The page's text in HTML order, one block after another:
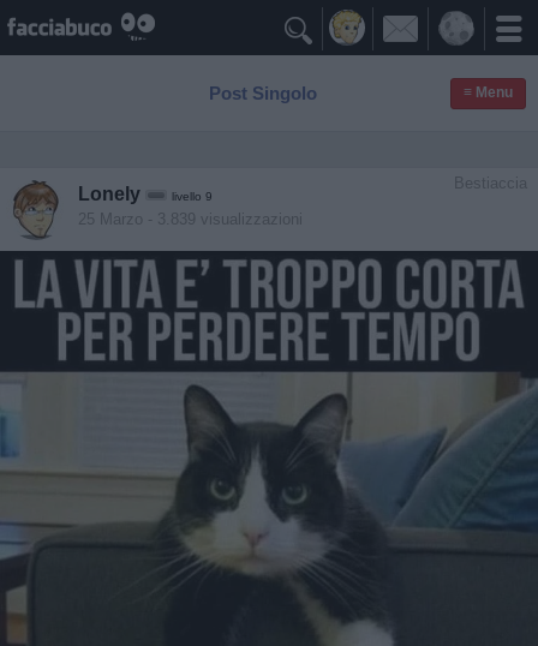

Post Singolo ≡ Menu
Bestiaccia
Lonely livello 9
25 Marzo - 3.839 visualizzazioni